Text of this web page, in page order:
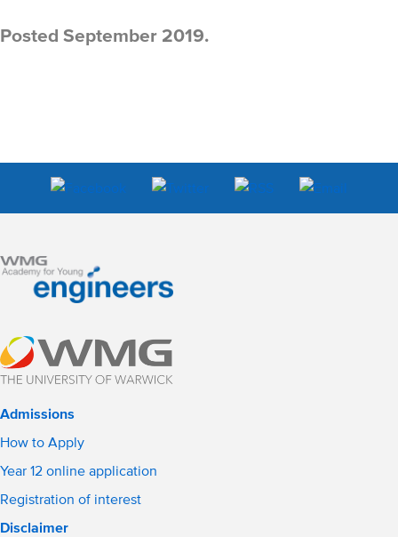
Posted September 2019.
Admissions
How to Apply
Year 12 online application
Registration of interest
Disclaimer